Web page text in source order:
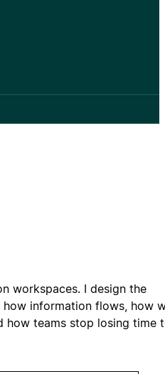
workspaces. I design the
how information flows, how
how teams stop losing time